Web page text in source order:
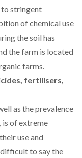
to stringent
of chemical use
the soil has
the farm is located
farms.
fertilisers,
as the prevalence
is of extreme
use and
difficult to say the